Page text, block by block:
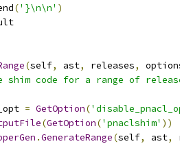
('}\n\n' )
(self, ast, releases,
shim code for a range of
= GetOption(
(GetOption('pnaclshim' ))
.GenerateRange(self, ast,